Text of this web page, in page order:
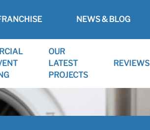
NEWS & BLOG
OUR
LATEST
PROJECTS
REVIEWS